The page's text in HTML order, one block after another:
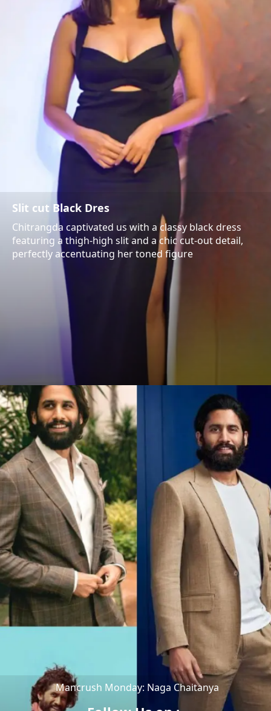
Slit cut Black Dres
Chitrangda captivated us with a classy black dress
featuring a thigh-high slit and a chic cut-out detail,
perfectly accentuating her toned figure
Mancrush Monday: Naga Chaitanya